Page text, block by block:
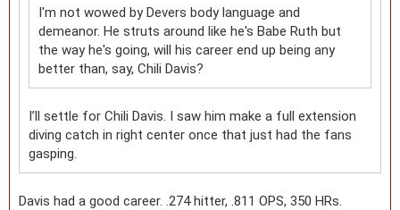
I'm not wowed by Devers body language and
demeanor. He struts around like he's Babe Ruth but
the way he's going, will his career end up being any
better than, say, Chili Davis?
I’ll settle for Chili Davis. I saw him make a full extension
diving catch in right center once that just had the fans
gasping.
Davis had a good career. .274 hitter, .811 OPS, 350 HRs.